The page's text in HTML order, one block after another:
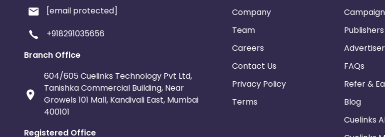
[email protected]
+918291035656
Branch Office
604/605 Cuelinks Technology Pvt Ltd,
Tanishka Commercial Building, Near
Growels 101 Mall, Kandivali East, Mumbai
400101
Registered Office
Company
Team
Careers
Contact Us
Privacy Policy
Terms
Publishers
FAQs
Refer &
Blog
Cuelinks